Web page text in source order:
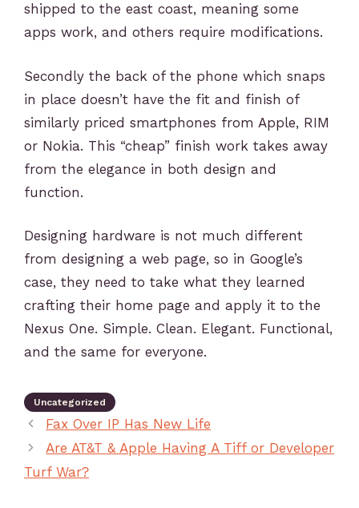
shipped to the east coast, meaning some
apps work, and others require modifications.
Secondly the back of the phone which snaps
in place doesn’t have the fit and finish of
similarly priced smartphones from Apple, RIM
or Nokia. This “cheap” finish work takes away
from the elegance in both design and
function.
Designing hardware is not much different
from designing a web page, so in Google’s
case, they need to take what they learned
crafting their home page and apply it to the
Nexus One. Simple. Clean. Elegant. Functional,
and the same for everyone.
Uncategorized
Fax Over IP Has New Life
Are AT&T & Apple Having A Tiff or Developer
Turf War?